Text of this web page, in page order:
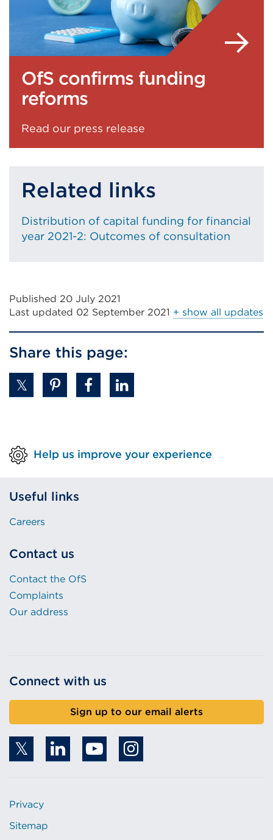
OfS confirms funding
reforms
Read our press release
Related links
Distribution of capital funding for financial
year 2021-2: Outcomes of consultation
Published 20 July 2021
Last updated 02 September 2021 + show all updates
Share this page:
Help us improve your experience
Useful links
Careers
Contact us
Contact the OfS
Complaints
Our address
Connect with us
Sign up to our email alerts
Privacy
Sitemap